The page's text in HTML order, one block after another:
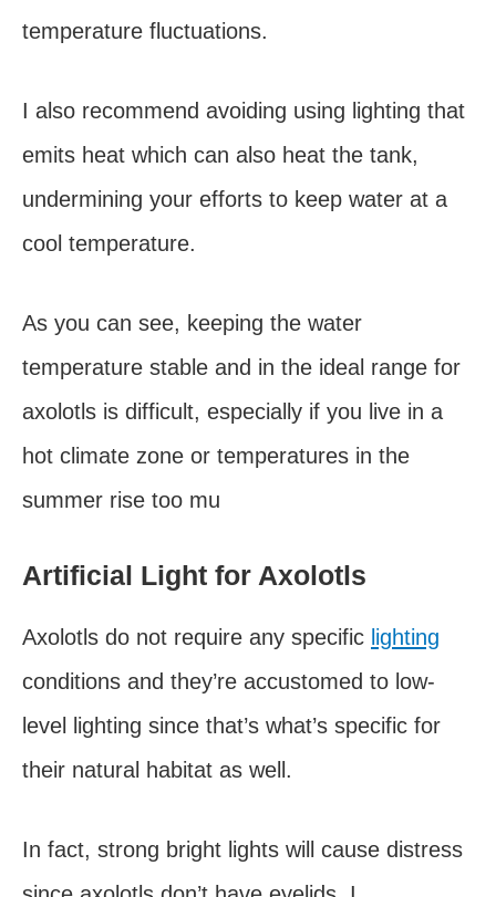
temperature fluctuations.
I also recommend avoiding using lighting that
emits heat which can also heat the tank,
undermining your efforts to keep water at a
cool temperature.
As you can see, keeping the water
temperature stable and in the ideal range for
axolotls is difficult, especially if you live in a
hot climate zone or temperatures in the
summer rise too mu
Artificial Light for Axolotls
Axolotls do not require any specific lighting
conditions and they’re accustomed to low-
level lighting since that’s what’s specific for
their natural habitat as well.
In fact, strong bright lights will cause distress